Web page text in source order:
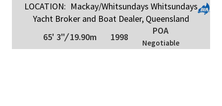
LOCATION: Mackay/Whitsundays Whitsundays
Yacht Broker and Boat Dealer, Queensland
65' 3"/19.90m 1998
POA
Negotiable